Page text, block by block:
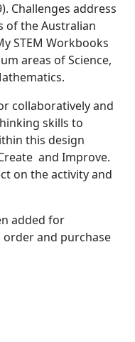
Challenges address
of the Australian
STEM Workbooks
areas of Science,
collaboratively and
skills to
this design
and Improve.
on the activity and
added for
order and purchase